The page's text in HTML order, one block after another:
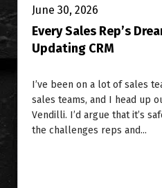
June 30, 2026
Every Sales Rep’s
Updating CRM
I’ve been on a lot of sales
sales teams, and I head up
Vendilli. I’d argue that it’s
the challenges reps and...